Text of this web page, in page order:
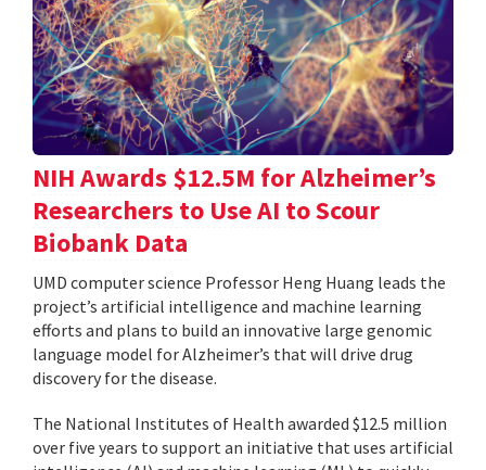
NIH Awards $12.5M for Alzheimer’s
Researchers to Use AI to Scour
Biobank Data
UMD computer science Professor Heng Huang leads the
project’s artificial intelligence and machine learning
efforts and plans to build an innovative large genomic
language model for Alzheimer’s that will drive drug
discovery for the disease.
The National Institutes of Health awarded $12.5 million
over five years to support an initiative that uses artificial